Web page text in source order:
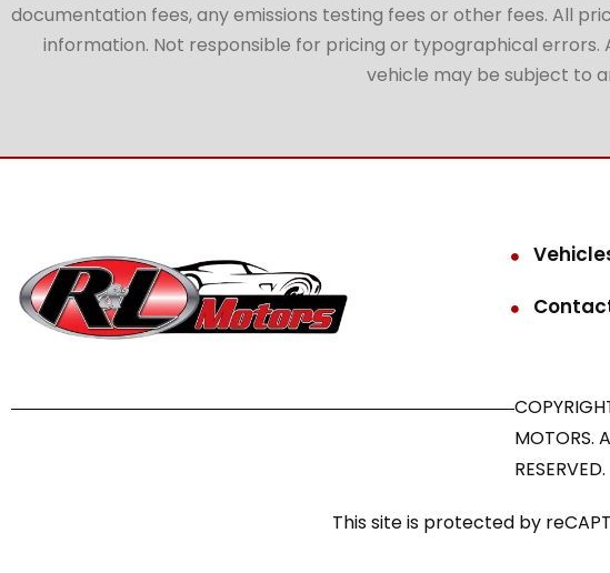
documentation fees, any emissions testing fees or other fees. All
information. Not responsible for pricing or typographical errors.
vehicle may be subject to
MOTORS.
RESERVED.
This site is protected by